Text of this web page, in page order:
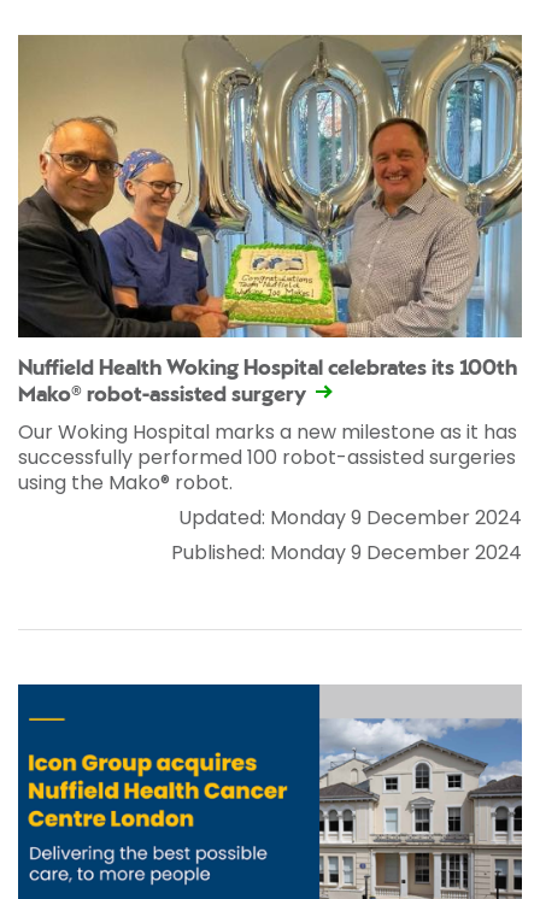
Nuffield Health Woking Hospital celebrates its 100th
Mako® robot-assisted surgery
Our Woking Hospital marks a new milestone as it has
successfully performed 100 robot-assisted surgeries
using the Mako® robot.
Updated: Monday 9 December 2024
Published: Monday 9 December 2024